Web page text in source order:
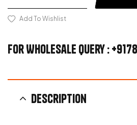
Add To Wishlist
For Wholesale Query :
Description